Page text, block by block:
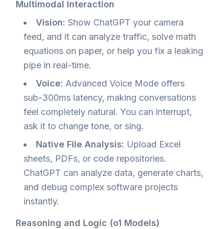
Multimodal Interaction
Vision: Show ChatGPT your camera
feed, and it can analyze traffic, solve math
equations on paper, or help you fix a leaking
pipe in real-time.
Voice: Advanced Voice Mode offers
sub-300ms latency, making conversations
feel completely natural. You can interrupt,
ask it to change tone, or sing.
Native File Analysis: Upload Excel
sheets, PDFs, or code repositories.
ChatGPT can analyze data, generate charts,
and debug complex software projects
instantly.
Reasoning and Logic (o1 Models)